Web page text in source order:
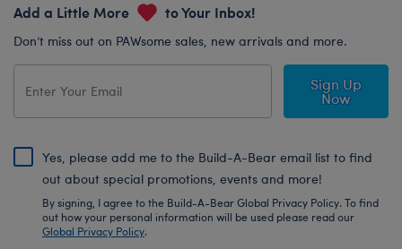
Add a Little More to Your Inbox!
Don’t miss out on PAWsome sales, new arrivals and more.
Sign Up
Now
Yes, please add me to the Build-A-Bear email list to find
out about special promotions, events and more!
By signing, I agree to the Build-A-Bear Global Privacy Policy. To find
out how your personal information will be used please read our
Global Privacy Policy.